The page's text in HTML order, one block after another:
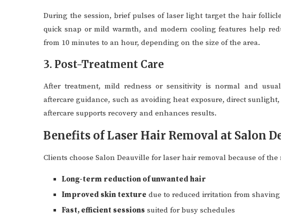
During the session, brief pulses of laser light target the hair
quick snap or mild warmth, and modern cooling features help
from 10 minutes to an hour, depending on the size of the area.
3. Post-Treatment Care
After treatment, mild redness or sensitivity is normal and
aftercare guidance, such as avoiding heat exposure, direct
aftercare supports recovery and enhances results.
Benefits of Laser Hair Removal at Salon
Clients choose Salon Deauville for laser hair removal because of
Long-term reduction of unwanted hair
Improved skin texture due to reduced irritation from shaving
Fast, efficient sessions suited for busy schedules